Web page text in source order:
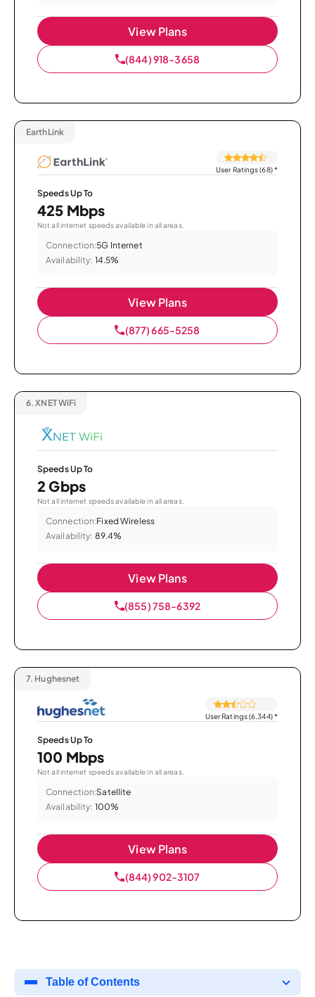
View Plans
(844) 918-3658
EarthLink
User Ratings (68)*
Speeds Up To
425 Mbps
Not all internet speeds available in all areas.
Connection:5G Internet
Availability: 14.5%
View Plans
(877) 665-5258
6. XNET WiFi
Speeds Up To
2 Gbps
Not all internet speeds available in all areas.
Connection:Fixed Wireless
Availability: 89.4%
View Plans
(855) 758-6392
7. Hughesnet
User Ratings (6,344)*
Speeds Up To
100 Mbps
Not all internet speeds available in all areas.
Connection:Satellite
Availability: 100%
View Plans
(844) 902-3107
Table of Contents